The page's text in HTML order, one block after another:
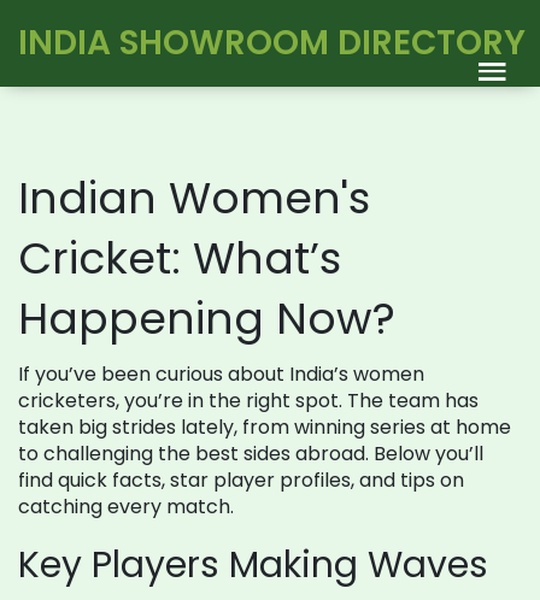
INDIA SHOWROOM DIRECTORY
Indian Women's
Cricket: What’s
Happening Now?
If you’ve been curious about India’s women
cricketers, you’re in the right spot. The team has
taken big strides lately, from winning series at home
to challenging the best sides abroad. Below you’ll
find quick facts, star player profiles, and tips on
catching every match.
Key Players Making Waves